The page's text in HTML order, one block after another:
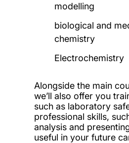
modelling
biological and
chemistry
Electrochemistry
Alongside the main
we’ll also offer you
such as laboratory
professional skills,
analysis and
useful in your future